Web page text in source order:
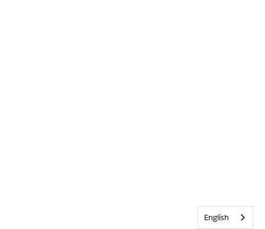
English